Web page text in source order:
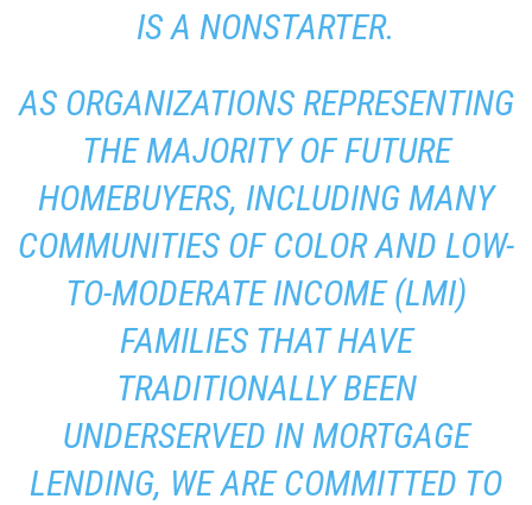
IS A NONSTARTER.
AS ORGANIZATIONS REPRESENTING
THE MAJORITY OF FUTURE
HOMEBUYERS, INCLUDING MANY
COMMUNITIES OF COLOR AND LOW-
TO-MODERATE INCOME (LMI)
FAMILIES THAT HAVE
TRADITIONALLY BEEN
UNDERSERVED IN MORTGAGE
LENDING, WE ARE COMMITTED TO